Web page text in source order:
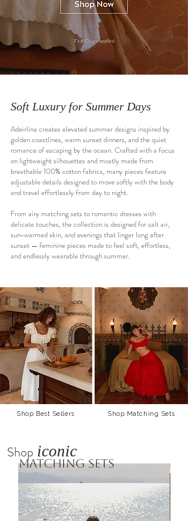
Soft Luxury for Summer Days
Adeirlina creates elevated summer designs inspired by
golden coastlines, warm sunset dinners, and the quiet
romance of escaping by the ocean. Crafted with a focus
on lightweight silhouettes and mostly made from
breathable 100% cotton fabrics, many pieces feature
adjustable details designed to move softly with the body
and travel effortlessly from day to night.
From airy matching sets to romantic dresses with
delicate touches, the collection is designed for salt air,
sun-warmed skin, and evenings that linger long after
sunset — feminine pieces made to feel soft, effortless,
and endlessly wearable through summer.
Shop Best Sellers Shop Matching Sets
Shop iconic
matching sets